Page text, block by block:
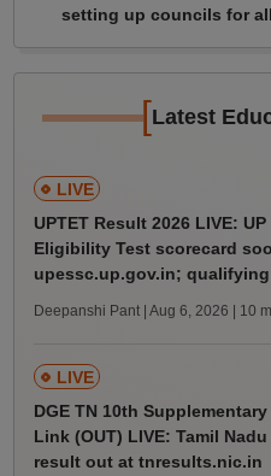
setting up councils for
[Latest
LIVE
UPTET Result 2026 LIVE: UP
Eligibility Test scorecard
upessc.up.gov.in; qualifying
Deepanshi Pant | Aug 6, 2026 | 10
LIVE
DGE TN 10th
Link (OUT) LIVE: Tamil
result out at tnresults.nic.in